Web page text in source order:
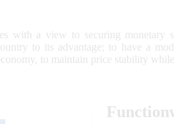
with a view to securing monetary
to its advantage; to have a
to maintain price stability